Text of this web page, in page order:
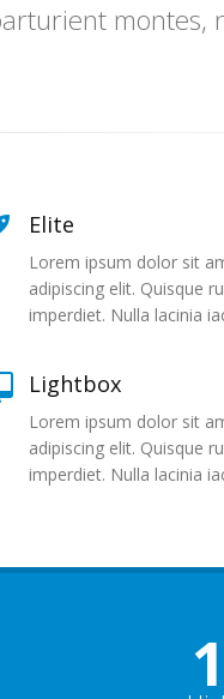
montes,
Elite
Lorem ipsum dolor sit
adipiscing elit. Quisque
imperdiet. Nulla lacinia
Lightbox
Lorem ipsum dolor sit
adipiscing elit. Quisque
imperdiet. Nulla lacinia